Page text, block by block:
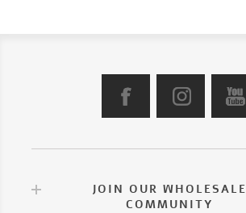
JOIN OUR WHOLESALE
COMMUNITY